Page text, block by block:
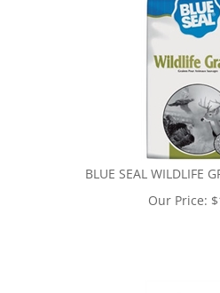
BLUE SEAL WILDLIFE
Our Price: $